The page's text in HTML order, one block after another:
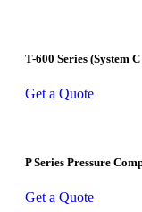
T-600 Series (System
Get a Quote
P Series Pressure
Get a Quote